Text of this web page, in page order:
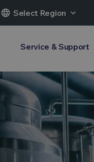
language Select Region expand_more
Service & Support